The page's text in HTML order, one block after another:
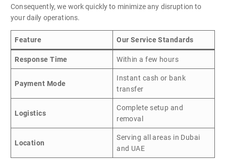
Consequently, we work quickly to minimize any disruption to
your daily operations.
Feature Our Service Standards
Response Time Within a few hours
Payment Mode
Instant cash or bank
transfer
Logistics
Complete setup and
removal
Location
Serving all areas in Dubai
and UAE